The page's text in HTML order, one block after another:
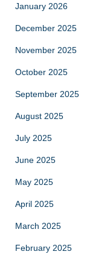
January 2026
December 2025
November 2025
October 2025
September 2025
August 2025
July 2025
June 2025
May 2025
April 2025
March 2025
February 2025